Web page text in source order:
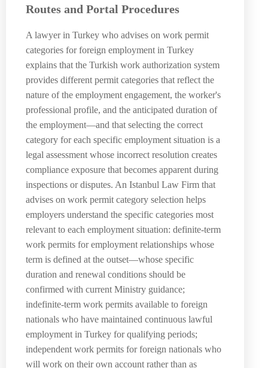
Routes and Portal Procedures
A lawyer in Turkey who advises on work permit
categories for foreign employment in Turkey
explains that the Turkish work authorization system
provides different permit categories that reflect the
nature of the employment engagement, the worker's
professional profile, and the anticipated duration of
the employment—and that selecting the correct
category for each specific employment situation is a
legal assessment whose incorrect resolution creates
compliance exposure that becomes apparent during
inspections or disputes. An Istanbul Law Firm that
advises on work permit category selection helps
employers understand the specific categories most
relevant to each employment situation: definite-term
work permits for employment relationships whose
term is defined at the outset—whose specific
duration and renewal conditions should be
confirmed with current Ministry guidance;
indefinite-term work permits available to foreign
nationals who have maintained continuous lawful
employment in Turkey for qualifying periods;
independent work permits for foreign nationals who
will work on their own account rather than as